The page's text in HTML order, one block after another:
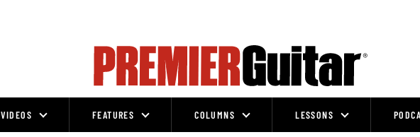
VIDEOS FEATURES COLUMNS LESSONS